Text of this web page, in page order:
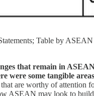
Table by
that remain in
were some tangible
that are worthy of attention
ASEAN may look to